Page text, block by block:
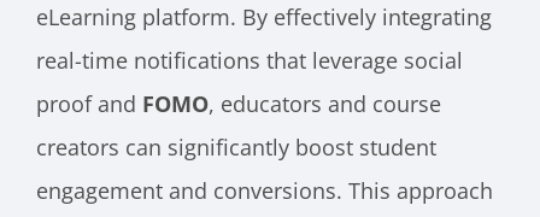
eLearning platform. By effectively integrating
real-time notifications that leverage social
proof and FOMO, educators and course
creators can significantly boost student
engagement and conversions. This approach